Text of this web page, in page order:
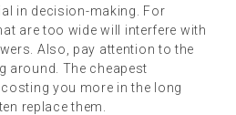
in decision-making. For
are too wide will interfere with
Also, pay attention to the
around. The cheapest
you more in the long
replace them.